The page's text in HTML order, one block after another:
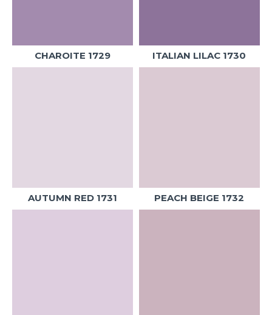
CHAROITE 1729 ITALIAN LILAC 1730
AUTUMN RED 1731 PEACH BEIGE 1732